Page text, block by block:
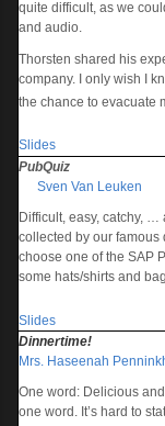
quite difficult, as we
and audio.
Thorsten shared his
company. I only wish I
the chance to evacuate
Slides
PubQuiz
Sven Van Leuken
Difficult, easy, catchy,
collected by our famous
choose one of the SAP
some hats/shirts and
Slides
Dinnertime!
Mrs. Haseenah
One word: Delicious
one word. It’s hard to